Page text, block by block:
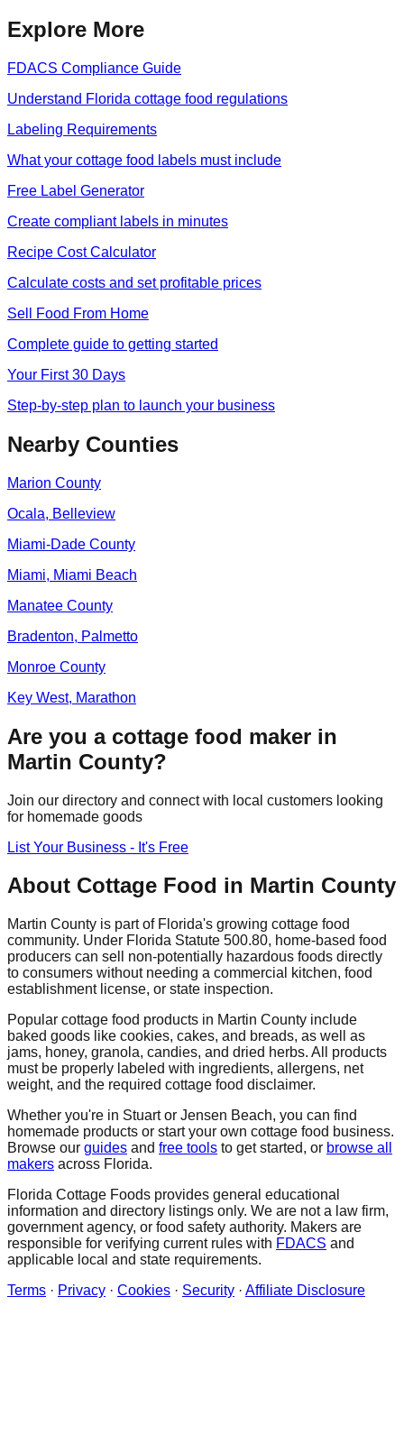
Explore More
FDACS Compliance Guide
Understand Florida cottage food regulations
Labeling Requirements
What your cottage food labels must include
Free Label Generator
Create compliant labels in minutes
Recipe Cost Calculator
Calculate costs and set profitable prices
Sell Food From Home
Complete guide to getting started
Your First 30 Days
Step-by-step plan to launch your business
Nearby Counties
Marion County
Ocala, Belleview
Miami-Dade County
Miami, Miami Beach
Manatee County
Bradenton, Palmetto
Monroe County
Key West, Marathon
Are you a cottage food maker in
Martin County?
Join our directory and connect with local customers looking
for homemade goods
List Your Business - It's Free
About Cottage Food in Martin County
Martin County is part of Florida's growing cottage food
community. Under Florida Statute 500.80, home-based food
producers can sell non-potentially hazardous foods directly
to consumers without needing a commercial kitchen, food
establishment license, or state inspection.
Popular cottage food products in Martin County include
baked goods like cookies, cakes, and breads, as well as
jams, honey, granola, candies, and dried herbs. All products
must be properly labeled with ingredients, allergens, net
weight, and the required cottage food disclaimer.
Whether you're in Stuartor Jensen Beach, you can find
homemade products or start your own cottage food business.
Browse our guides and free tools to get started, or browse all
makers across Florida.
Florida Cottage Foods provides general educational
information and directory listings only. We are not a law firm,
government agency, or food safety authority. Makers are
responsible for verifying current rules with FDACS and
applicable local and state requirements.
Terms · Privacy · Cookies · Security · Affiliate Disclosure